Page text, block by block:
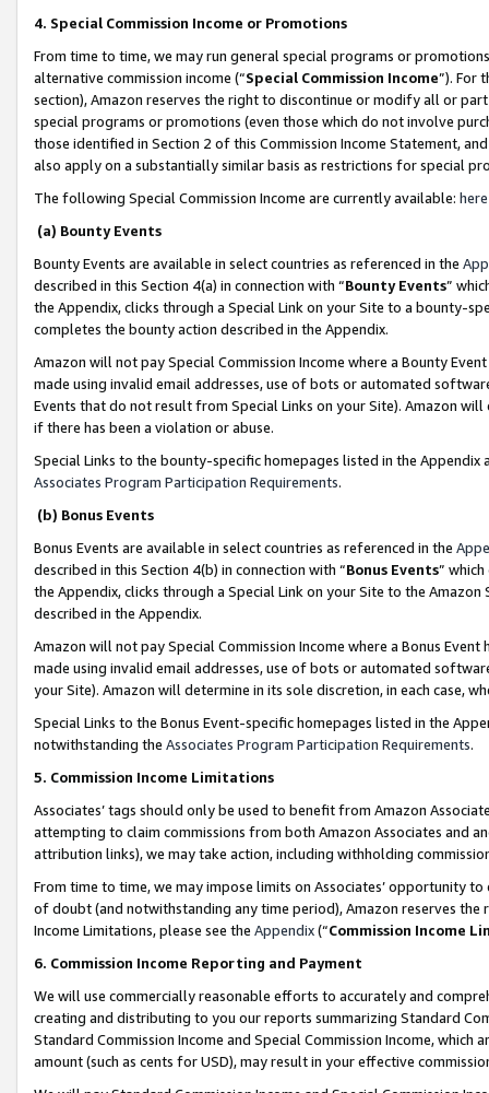
4. Special Commission Income or Promotions
From time to time, we may run general special programs or
alternative commission income (“Special Commission Income”). For
section), Amazon reserves the right to discontinue or modify all or
special programs or promotions (even those which do not involve
those identified in Section 2 of this Commission Income Statement,
also apply on a substantially similar basis as restrictions for special
The following Special Commission Income are currently available: here
(a) Bounty Events
Bounty Events are available in select countries as referenced in the
described in this Section 4(a) in connection with “Bounty Events”
the Appendix, clicks through a Special Link on your Site to a bounty-
completes the bounty action described in the Appendix.
Amazon will not pay Special Commission Income where a Bounty
made using invalid email addresses, use of bots or automated
Events that do not result from Special Links on your Site). Amazon
if there has been a violation or abuse.
Special Links to the bounty-specific homepages listed in the
Associates Program Participation Requirements.
(b) Bonus Events
Bonus Events are available in select countries as referenced in the
described in this Section 4(b) in connection with “Bonus Events”
the Appendix, clicks through a Special Link on your Site to the
described in the Appendix.
Amazon will not pay Special Commission Income where a Bonus
made using invalid email addresses, use of bots or automated
your Site). Amazon will determine in its sole discretion, in each case,
Special Links to the Bonus Event-specific homepages listed in the
notwithstanding the Associates Program Participation Requirements.
5. Commission Income Limitations
Associates’ tags should only be used to benefit from Amazon
attempting to claim commissions from both Amazon Associates and
attribution links), we may take action, including withholding
From time to time, we may impose limits on Associates’ opportunity
of doubt (and notwithstanding any time period), Amazon reserves
Income Limitations, please see the Appendix(“Commission Income
6. Commission Income Reporting and Payment
We will use commercially reasonable efforts to accurately and
creating and distributing to you our reports summarizing Standard
Standard Commission Income and Special Commission Income,
amount (such as cents for USD), may result in your effective